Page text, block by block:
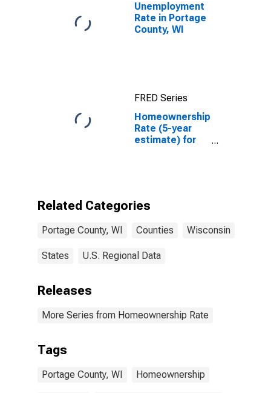
Unemployment
Rate in Portage
County, WI
FRED Series
Homeownership
Rate (5-year
estimate) for
Related Categories
Portage County, WI Counties Wisconsin
States U.S. Regional Data
Releases
More Series from Homeownership Rate
Tags
Portage County, WI Homeownership